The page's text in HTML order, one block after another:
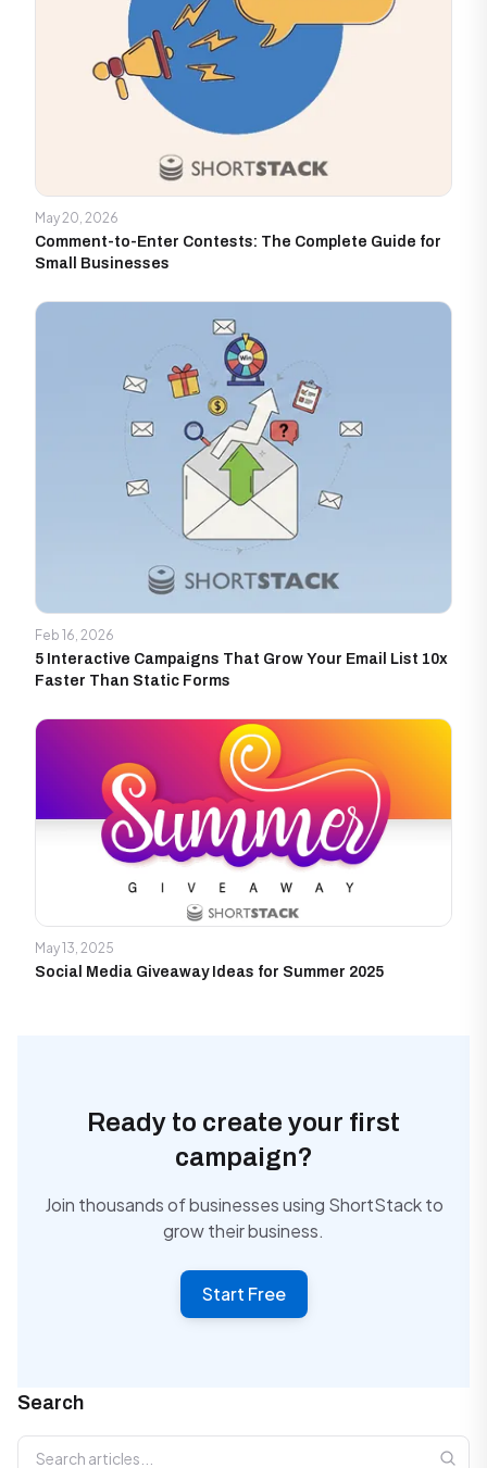
May 20, 2026
Comment-to-Enter Contests: The Complete Guide for
Small Businesses
Feb 16, 2026
5 Interactive Campaigns That Grow Your Email List 10x
Faster Than Static Forms
May 13, 2025
Social Media Giveaway Ideas for Summer 2025
Ready to create your first
campaign?
Join thousands of businesses using ShortStack to
grow their business.
Start Free
Search
Search articles